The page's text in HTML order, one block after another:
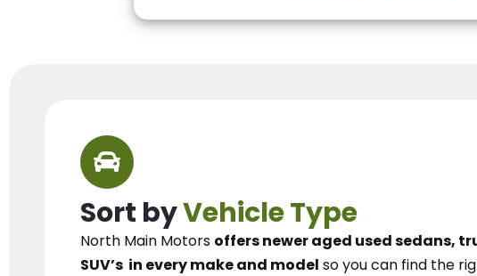
Sort byVehicle Type
North Main Motors offers newer aged used sedans,
SUV’s in every make and model so you can find the